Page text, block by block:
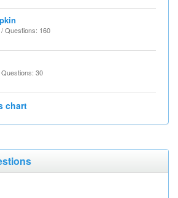
Questions: 160
30
chart